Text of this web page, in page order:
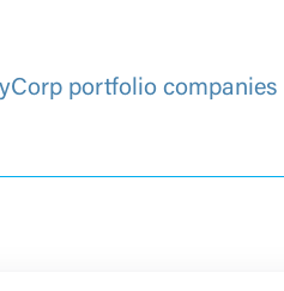
portfolio companies